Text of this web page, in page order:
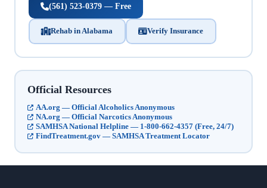
(561) 523-0379 — Free
Rehab in Alabama Verify Insurance
Official Resources
AA.org — Official Alcoholics Anonymous
NA.org — Official Narcotics Anonymous
SAMHSA National Helpline — 1-800-662-4357 (Free, 24/7)
FindTreatment.gov — SAMHSA Treatment Locator